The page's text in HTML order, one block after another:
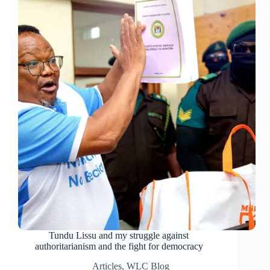
Tundu Lissu and my struggle against
authoritarianism and the fight for democracy
Articles,WLC Blog